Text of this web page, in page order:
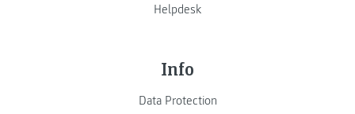
Helpdesk
Info
Data Protection